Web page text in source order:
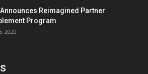
Announces Reimagined Partner
Program
2020